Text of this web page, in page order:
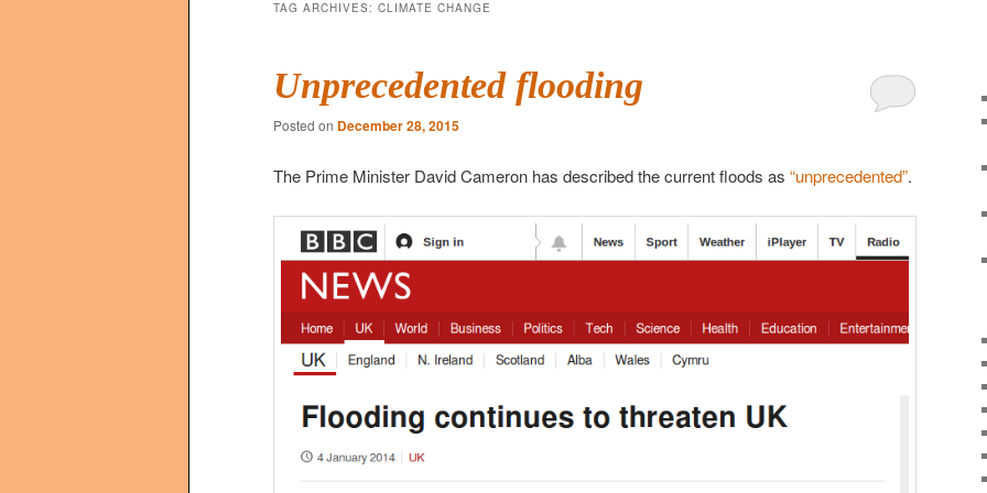
TAG ARCHIVES: CLIMATE CHANGE
Unprecedented flooding
Posted on December 28, 2015
The Prime Minister David Cameron has described the current floods as “unprecedented”.